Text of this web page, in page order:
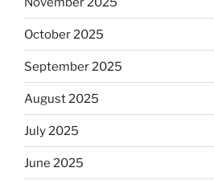
October 2025
September 2025
August 2025
July 2025
June 2025